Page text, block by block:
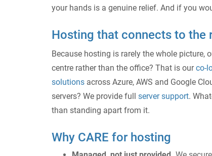
your hands is a genuine relief. And if you
Hosting that connects to the
Because hosting is rarely the whole picture,
centre rather than the office? That is ourco-
solutions across Azure, AWS and Google
servers? We provide full server support.
than standing apart from it.
Why CARE for hosting